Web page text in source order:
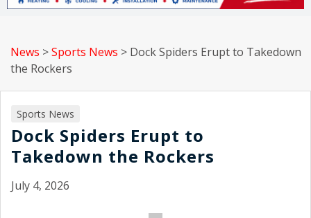
News >Sports News > Dock Spiders Erupt to Takedown
the Rockers
Sports News
Dock Spiders Erupt to
Takedown the Rockers
July 4, 2026